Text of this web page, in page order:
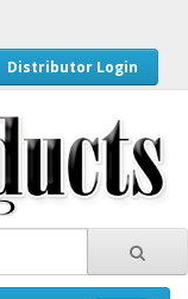
Distributor Login